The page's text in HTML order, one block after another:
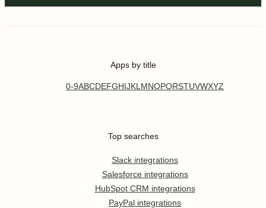
Apps by title
0-9ABCDEFGHIJKL MNOPQRSTUVWXYZ
Top searches
Slack integrations
Salesforce integrations
HubSpot CRM integrations
PayPal integrations